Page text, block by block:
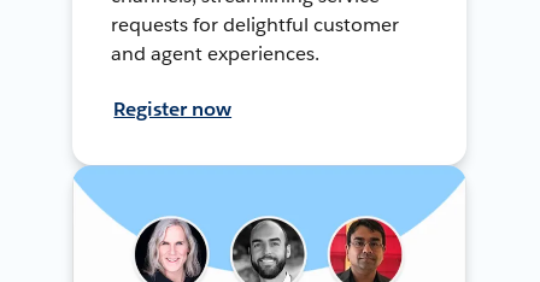
requests for delightful customer
and agent experiences.
Register now